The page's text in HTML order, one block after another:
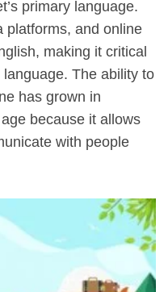
primary language.
platforms, and online
making it critical
The ability to
has grown in
because it allows
with people